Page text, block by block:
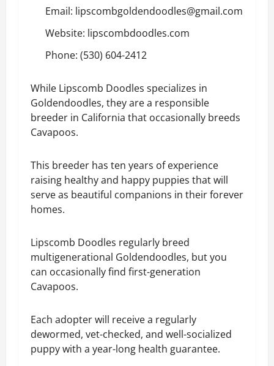
Email: lipscombgoldendoodles@gmail.com
Website: lipscombdoodles.com
Phone: (530) 604-2412
While Lipscomb Doodles specializes in
Goldendoodles, they are a responsible
breeder in California that occasionally breeds
Cavapoos.
This breeder has ten years of experience
raising healthy and happy puppies that will
serve as beautiful companions in their forever
homes.
Lipscomb Doodles regularly breed
multigenerational Goldendoodles, but you
can occasionally find first-generation
Cavapoos.
Each adopter will receive a regularly
dewormed, vet-checked, and well-socialized
puppy with a year-long health guarantee.